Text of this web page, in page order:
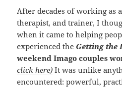
After decades of working as
therapist, and trainer, I
when it came to helping
experienced the Getting the
weekend Imago couples
click here) It was unlike
encountered: powerful,